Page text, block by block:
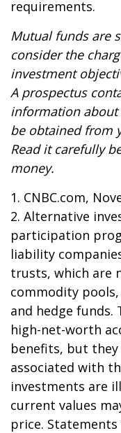
requirements.
Mutual funds are
consider the
investment
A prospectus
information about
be obtained from
Read it carefully
money.
1. CNBC.com,
2. Alternative
participation
liability
trusts, which are
commodity
and hedge funds.
high-net-worth
benefits, but
associated with
investments are
current values
price.